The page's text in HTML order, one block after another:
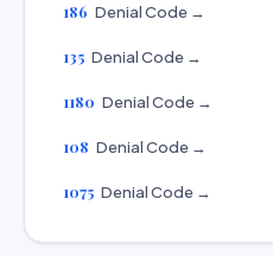
186 Denial Code →
135 Denial Code →
1180 Denial Code →
108 Denial Code →
1075 Denial Code →